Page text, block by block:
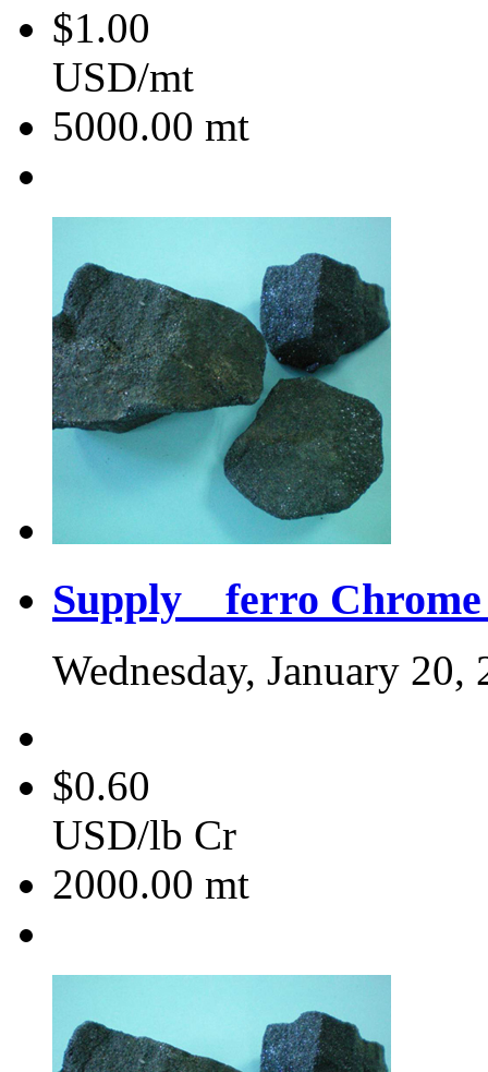
$1.00
USD/mt
5000.00 mt
Supply ferro
Wednesday, January 20,
$0.60
USD/lb Cr
2000.00 mt